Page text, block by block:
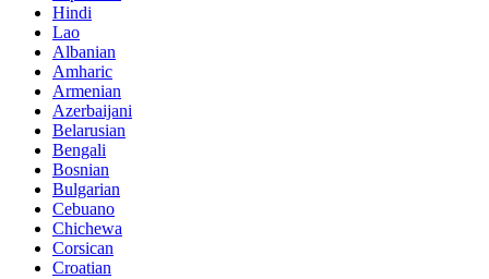
Hindi
Lao
Albanian
Amharic
Armenian
Azerbaijani
Belarusian
Bengali
Bosnian
Bulgarian
Cebuano
Chichewa
Corsican
Croatian